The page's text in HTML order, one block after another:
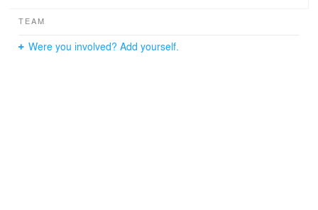
TEAM
Were you involved? Add yourself.